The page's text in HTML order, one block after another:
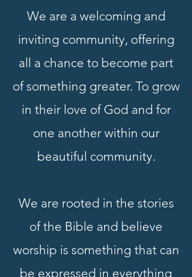
We are a welcoming and
inviting community, offering
all a chance to become part
of something greater. To grow
in their love of God and for
one another within our
beautiful community.
We are rooted in the stories
of the Bible and believe
worship is something that can
be expressed in everything